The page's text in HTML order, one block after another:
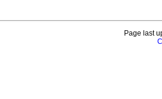
Page last